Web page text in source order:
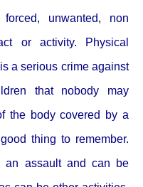
unwanted, non
or activity. Physical
a serious crime against
that nobody may
the body covered by a
thing to remember.
an assault and can be